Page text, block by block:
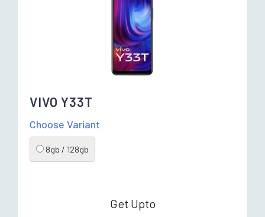
VIVO Y33T
Choose Variant
8gb / 128gb
Get Upto